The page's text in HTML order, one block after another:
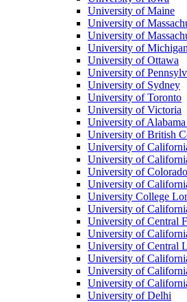
University of Maine
University of
University of
University of Michigan
University of Ottawa
University of
University of Sydney
University of Toronto
University of Victoria
University of
University of British
University of
University of
University of
University of
University College
University of
University of Central
University of
University of Central
University of
University of
University of
University of Delhi